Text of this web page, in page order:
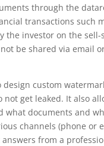
through the
transactions such
the investor on the
be shared via email
custom
get leaked. It also
what documents and
channels (phone or
from a